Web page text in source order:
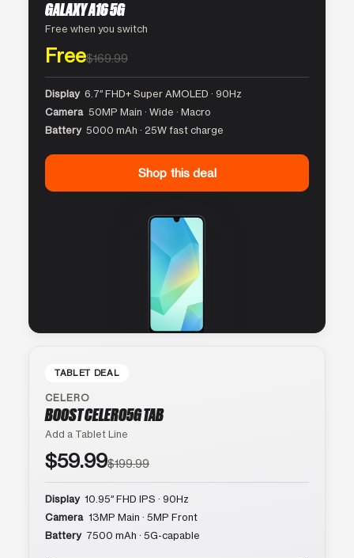
GALAXY A16 5G
Free when you switch
Free$169.99
Display 6.7″ FHD+ Super AMOLED · 90Hz
Camera 50MP Main · Wide · Macro
Battery 5000 mAh · 25W fast charge
Shop this deal
TABLET DEAL
CELERO
BOOST CELERO5G TAB
Add a Tablet Line
$59.99$199.99
Display 10.95″ FHD IPS · 90Hz
Camera 13MP Main · 5MP Front
Battery 7500 mAh · 5G-capable